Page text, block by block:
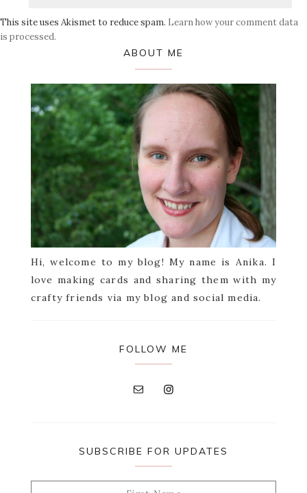
This site uses Akismet to reduce spam. Learn how your comment data
is processed.
ABOUT ME
Hi, welcome to my blog! My name is Anika. I
love making cards and sharing them with my
crafty friends via my blog and social media.
FOLLOW ME
SUBSCRIBE FOR UPDATES